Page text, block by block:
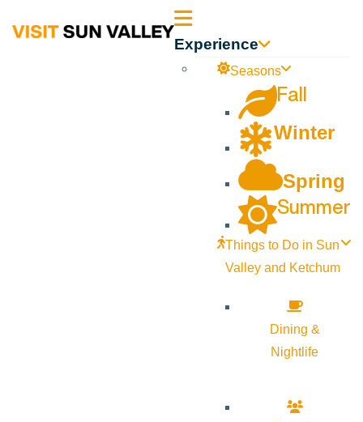
Sun Experience
Seasons
Fall
Winter
Spring
Summer
Things to Do in Sun
Valley and Ketchum
Dining &
Nightlife